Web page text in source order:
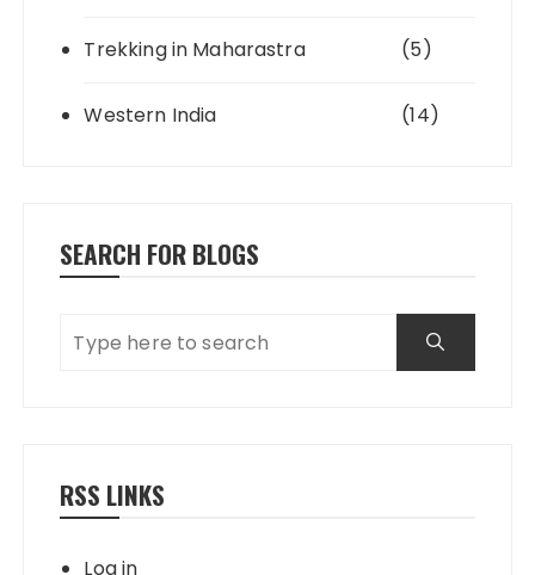
Trekking in Maharastra (5)
Western India (14)
SEARCH FOR BLOGS
RSS LINKS
Log in